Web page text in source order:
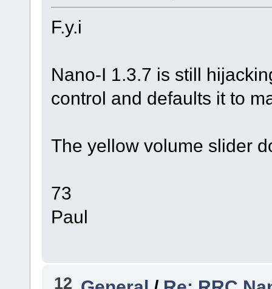
F.y.i
Nano-I 1.3.7 is still
control and defaults it to
The yellow volume slider
73
Paul
12